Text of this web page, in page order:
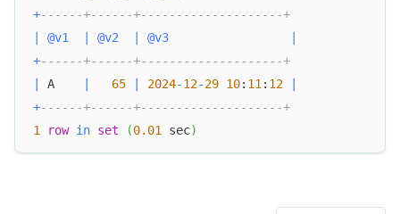
+------+------+--------------------+
@v1 @v2 @v3
+------+------+--------------------+
A 65 2024-12-29 10: 11: 12
+------+------+--------------------+
1
row in set (0.01 sec)